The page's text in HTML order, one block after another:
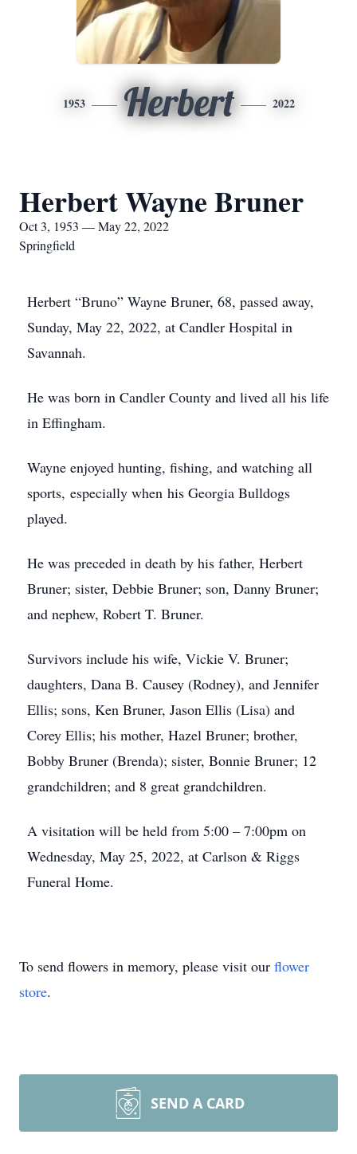
1953 Herbert 2022
Herbert Wayne Bruner
Oct 3, 1953 — May 22, 2022
Springfield
Herbert “Bruno” Wayne Bruner, 68, passed away,
Sunday, May 22, 2022, at Candler Hospital in
Savannah.
He was born in Candler County and lived all his life
in Effingham.
Wayne enjoyed hunting, fishing, and watching all
sports, especially when his Georgia Bulldogs
played.
He was preceded in death by his father, Herbert
Bruner; sister, Debbie Bruner; son, Danny Bruner;
and nephew, Robert T. Bruner.
Survivors include his wife, Vickie V. Bruner;
daughters, Dana B. Causey (Rodney), and Jennifer
Ellis; sons, Ken Bruner, Jason Ellis (Lisa) and
Corey Ellis; his mother, Hazel Bruner; brother,
Bobby Bruner (Brenda); sister, Bonnie Bruner; 12
grandchildren; and 8 great grandchildren.
A visitation will be held from 5:00 – 7:00pm on
Wednesday, May 25, 2022, at Carlson & Riggs
Funeral Home.
To send flowers in memory, please visit our flower
store.
SEND A CARD